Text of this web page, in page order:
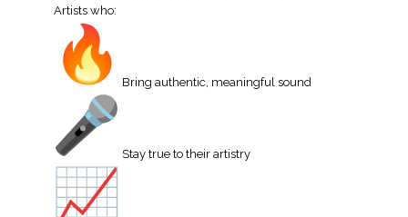
Artists who:
Bring authentic, meaningful sound
Stay true to their artistry